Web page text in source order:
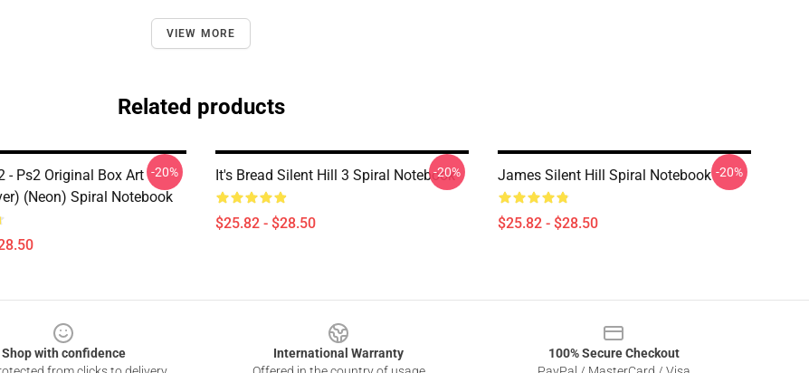
VIEW MORE
Related products
- Ps2 Original Box Art
(Neon) Spiral Notebook
-20% It's Bread Silent Hill 3 Spiral Notebook
$25.82 - $28.50
-20% James Silent Hill Spiral Notebook
$25.82 - $28.50
-20%
Shop with confidence
International Warranty
100% Secure Checkout